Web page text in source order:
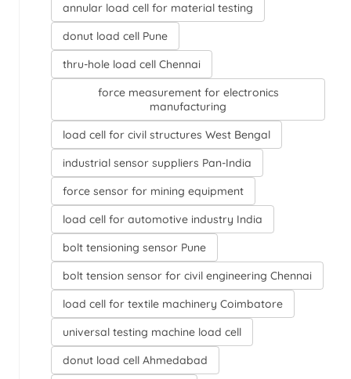
annular load cell for material testing
donut load cell Pune
thru-hole load cell Chennai
force measurement for electronics
manufacturing
load cell for civil structures West Bengal
industrial sensor suppliers Pan-India
force sensor for mining equipment
load cell for automotive industry India
bolt tensioning sensor Pune
bolt tension sensor for civil engineering Chennai
load cell for textile machinery Coimbatore
universal testing machine load cell
donut load cell Ahmedabad